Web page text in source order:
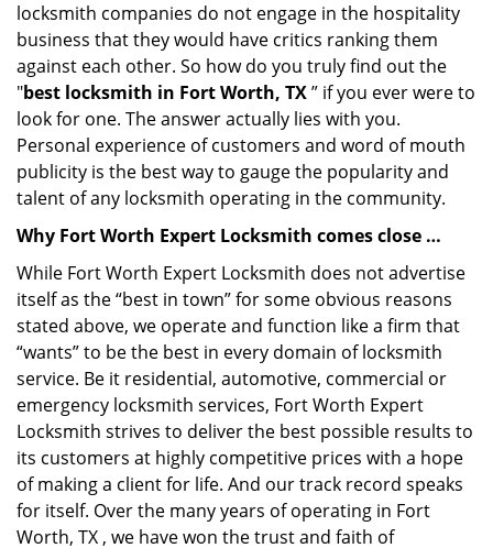
locksmith companies do not engage in the hospitality
business that they would have critics ranking them
against each other. So how do you truly find out the
"best locksmith in Fort Worth, TX” if you ever were to
look for one. The answer actually lies with you.
Personal experience of customers and word of mouth
publicity is the best way to gauge the popularity and
talent of any locksmith operating in the community.
Why Fort Worth Expert Locksmith comes close …
While Fort Worth Expert Locksmith does not advertise
itself as the “best in town” for some obvious reasons
stated above, we operate and function like a firm that
“wants” to be the best in every domain of locksmith
service. Be it residential, automotive, commercial or
emergency locksmith services, Fort Worth Expert
Locksmith strives to deliver the best possible results to
its customers at highly competitive prices with a hope
of making a client for life. And our track record speaks
for itself. Over the many years of operating in Fort
Worth, TX , we have won the trust and faith of